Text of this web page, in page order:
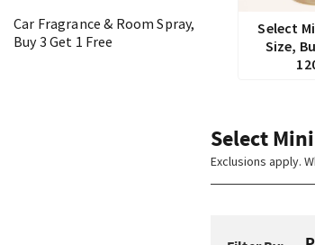
Car Fragrance & Room Spray,
Buy 3 Get 1 Free
Select
Size,
Select
Exclusions apply.